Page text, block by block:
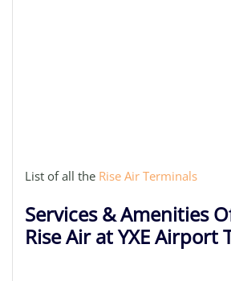
List of all the Rise Air Terminals
Services & Amenities
Rise Air at YXE Airport